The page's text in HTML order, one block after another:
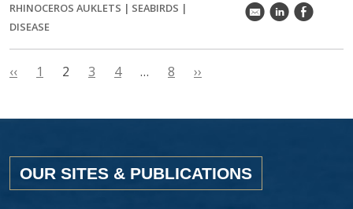
RHINOCEROS AUKLETS | SEABIRDS |
DISEASE
k C E
‹‹ 1 2 3 4 … 8 ››
OUR SITES & PUBLICATIONS